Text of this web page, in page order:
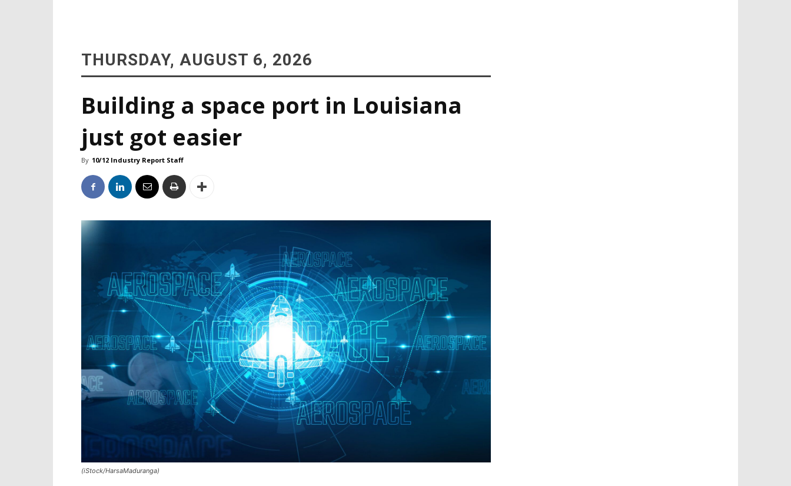
THURSDAY, AUGUST 6, 2026
Building a space port in Louisiana
just got easier
By 10/12 Industry Report Staff
(iStock/HarsaMaduranga)